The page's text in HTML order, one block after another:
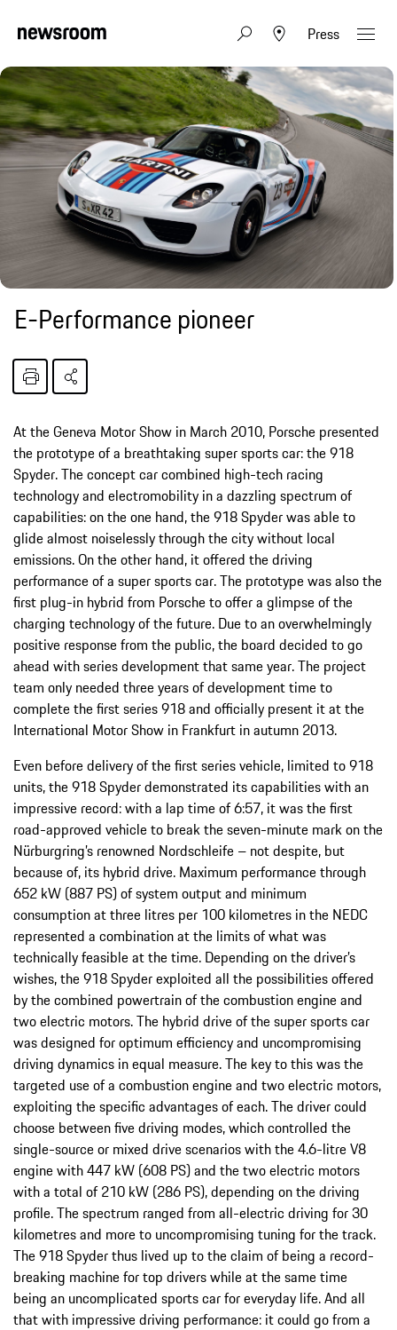
Press
E-Performance pioneer
At the Geneva Motor Show in March 2010, Porsche presented
the prototype of a breathtaking super sports car: the 918
Spyder. The concept car combined high-tech racing
technology and electromobility in a dazzling spectrum of
capabilities: on the one hand, the 918 Spyder was able to
glide almost noiselessly through the city without local
emissions. On the other hand, it offered the driving
performance of a super sports car. The prototype was also the
first plug-in hybrid from Porsche to offer a glimpse of the
charging technology of the future. Due to an overwhelmingly
positive response from the public, the board decided to go
ahead with series development that same year. The project
team only needed three years of development time to
complete the first series 918 and officially present it at the
International Motor Show in Frankfurt in autumn 2013.
Even before delivery of the first series vehicle, limited to 918
units, the 918 Spyder demonstrated its capabilities with an
impressive record: with a lap time of 6:57, it was the first
road-approved vehicle to break the seven-minute mark on the
Nürburgring’s renowned Nordschleife – not despite, but
because of, its hybrid drive. Maximum performance through
652 kW (887 PS) of system output and minimum
consumption at three litres per 100 kilometres in the NEDC
represented a combination at the limits of what was
technically feasible at the time. Depending on the driver’s
wishes, the 918 Spyder exploited all the possibilities offered
by the combined powertrain of the combustion engine and
two electric motors. The hybrid drive of the super sports car
was designed for optimum efficiency and uncompromising
driving dynamics in equal measure. The key to this was the
targeted use of a combustion engine and two electric motors,
exploiting the specific advantages of each. The driver could
choose between five driving modes, which controlled the
single-source or mixed drive scenarios with the 4.6-litre V8
engine with 447 kW (608 PS) and the two electric motors
with a total of 210 kW (286 PS), depending on the driving
profile. The spectrum ranged from all-electric driving for 30
kilometres and more to uncompromising tuning for the track.
The 918 Spyder thus lived up to the claim of being a record-
breaking machine for top drivers while at the same time
being an uncomplicated sports car for everyday life. And all
that with impressive driving performance: it could go from a